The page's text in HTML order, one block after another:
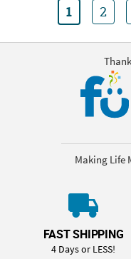
1 2
Making Life
FAST SHIPPING
4 Days or LESS!